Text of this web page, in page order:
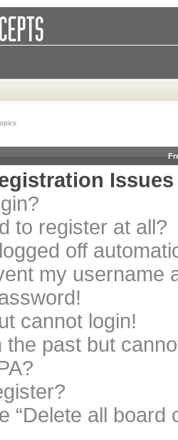
Issues
to register at all?
off
my username
cannot login!
the past but
“Delete all board